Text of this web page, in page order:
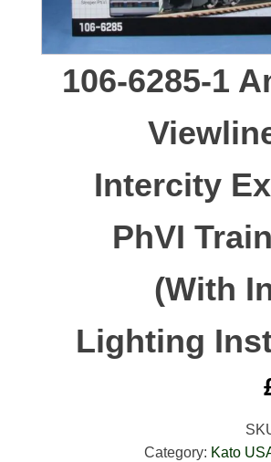
106-6285-1
Intercity
PhVI
(With
Lighting
Category: Kato